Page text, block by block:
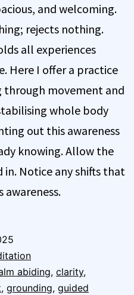
and welcoming.
rejects nothing.
all experiences
Here I offer a practice
movement and
whole body
out this awareness
knowing. Allow the
Notice any shifts that
awareness.
abiding, clarity,
, grounding, guided